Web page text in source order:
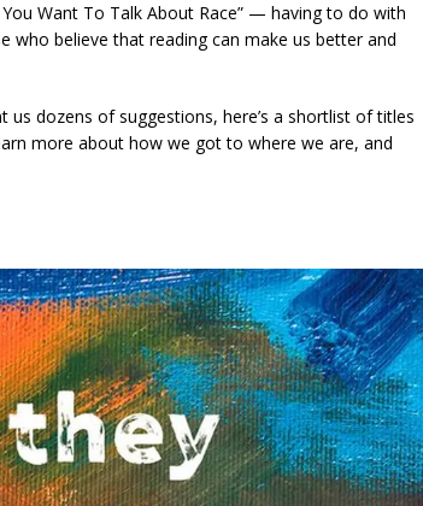
Want To Talk About Race” — having to do with
who believe that reading can make us better and
dozens of suggestions, here’s a shortlist of titles
more about how we got to where we are, and